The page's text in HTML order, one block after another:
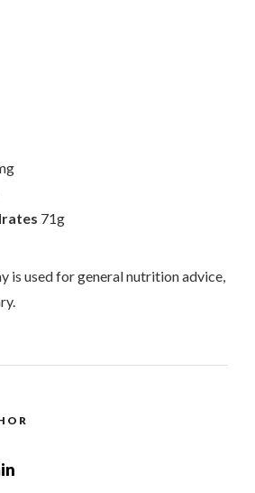
71g
is used for general nutrition advice,